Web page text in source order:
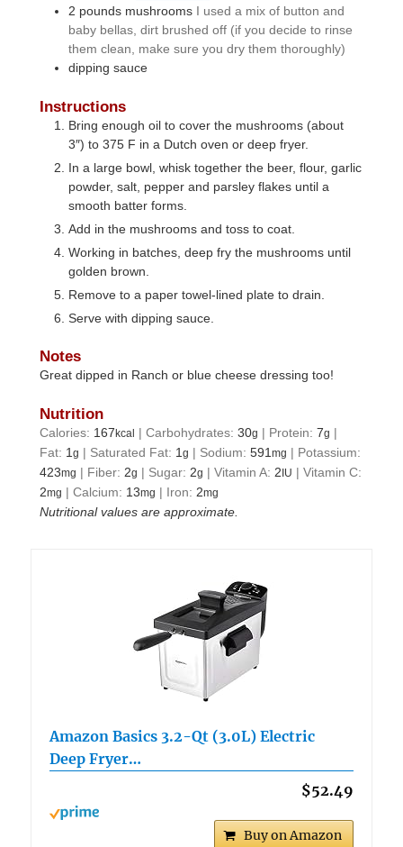
2 pounds mushrooms I used a mix of button and
baby bellas, dirt brushed off (if you decide to rinse
them clean, make sure you dry them thoroughly)
dipping sauce
Instructions
Bring enough oil to cover the mushrooms (about
3″) to 375 F in a Dutch oven or deep fryer.
In a large bowl, whisk together the beer, flour, garlic
powder, salt, pepper and parsley flakes until a
smooth batter forms.
Add in the mushrooms and toss to coat.
Working in batches, deep fry the mushrooms until
golden brown.
Remove to a paper towel-lined plate to drain.
Serve with dipping sauce.
Notes
Great dipped in Ranch or blue cheese dressing too!
Nutrition
Calories: 167kcal |Carbohydrates:30g | Protein:7g |
Fat: 1g | Saturated Fat: 1g | Sodium:591mg | Potassium:
423mg | Fiber: 2g | Sugar: 2g |Vitamin A: 2 IU |Vitamin C:
2mg |Calcium: 13mg | Iron: 2mg
Nutritional values are approximate.
Amazon Basics 3.2-Qt (3.0L) Electric
Deep Fryer…
$52.49
Buy on Amazon